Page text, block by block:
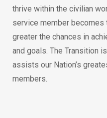
thrive within the civilian
service member becomes
greater the chances in
and goals. The Transition
assists our Nation’s
members.